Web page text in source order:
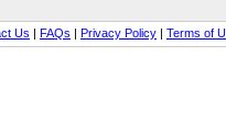
Us | FAQs | Privacy Policy | Terms of